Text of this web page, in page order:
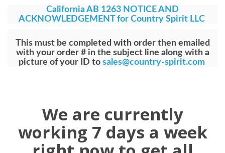
California AB 1263 NOTICE AND
ACKNOWLEDGEMENT for Country Spirit LLC
This must be completed with order then emailed
with your order # in the subject line along with a
picture of your ID to sales@country-spirit.com
We are currently
working 7 days a week